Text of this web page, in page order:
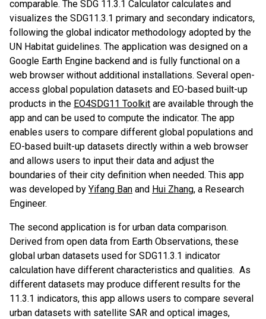
comparable. The SDG 11.3.1 Calculator calculates and
visualizes the SDG11.3.1 primary and secondary indicators,
following the global indicator methodology adopted by the
UN Habitat guidelines. The application was designed on a
Google Earth Engine backend and is fully functional on a
web browser without additional installations. Several open-
access global population datasets and EO-based built-up
products in the EO4SDG11 Toolkit are available through the
app and can be used to compute the indicator. The app
enables users to compare different global populations and
EO-based built-up datasets directly within a web browser
and allows users to input their data and adjust the
boundaries of their city definition when needed. This app
was developed by Yifang Ban and Hui Zhang, a Research
Engineer.
The second application is for urban data comparison.
Derived from open data from Earth Observations, these
global urban datasets used for SDG11.3.1 indicator
calculation have different characteristics and qualities. As
different datasets may produce different results for the
11.3.1 indicators, this app allows users to compare several
urban datasets with satellite SAR and optical images,